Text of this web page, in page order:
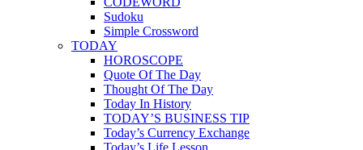
Sudoku
Simple Crossword
TODAY
HOROSCOPE
Quote Of The Day
Thought Of The Day
Today In History
TODAY’S BUSINESS TIP
Today’s Currency Exchange